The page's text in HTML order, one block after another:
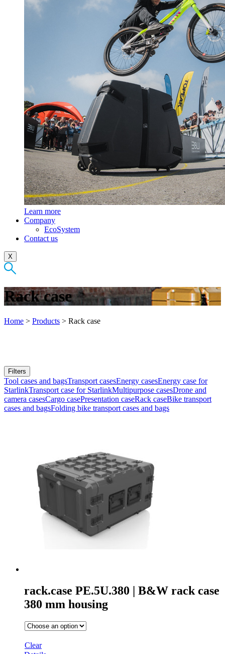
Learn more
Company
EcoSystem
Contact us
X
Rack case
Home > Products > Rack case
Filters
Tool cases and bagsTransport casesEnergy casesEnergy case for
StarlinkTransport case for StarlinkMultipurpose casesDrone and
camera casesCargo casePresentation caseRack caseBike transport
cases and bagsFolding bike transport cases and bags
rack.case PE.5U.380 | B&W rack case
380 mm housing
Clear